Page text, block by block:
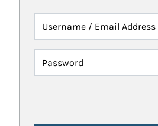
Username / Email Address
Password